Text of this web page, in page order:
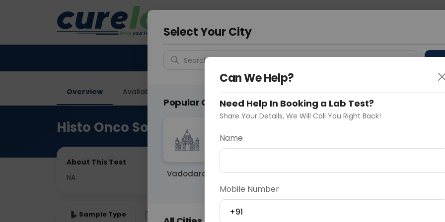
Delhi
Overview Available Labs
Histo Onco Soft Tissue Resection
About This Test
NA
Sample Type Fasting
Select Your City
Search for "Your City"
Popular Cities
Vadodara Delhi Noida Gurugram
Ahmedaba
Can We Help?
Need Help In Booking a Lab Test?
Share Your Details, We Will Call You Right Back!
Name
Mobile Number
+91